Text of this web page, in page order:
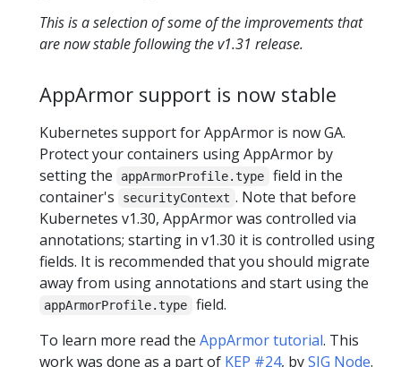
This is a selection of some of the improvements that
are now stable following the v1.31 release.
AppArmor support is now stable
Kubernetes support for AppArmor is now GA.
Protect your containers using AppArmor by
setting the
appArmorProfile.type
field in the
container's
securityContext . Note that before
Kubernetes v1.30, AppArmor was controlled via
annotations; starting in v1.30 it is controlled using
fields. It is recommended that you should migrate
away from using annotations and start using the
appArmorProfile.type
field.
To learn more read the AppArmor tutorial. This
work was done as a part of KEP #24, bySIG Node.